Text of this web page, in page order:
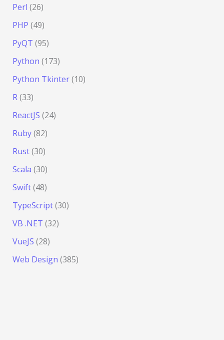
Perl (26)
PHP (49)
PyQT (95)
Python (173)
Python Tkinter(10)
R(33)
ReactJS (24)
Ruby(82)
Rust(30)
Scala (30)
Swift(48)
TypeScript(30)
VB .NET (32)
VueJS (28)
Web Design (385)